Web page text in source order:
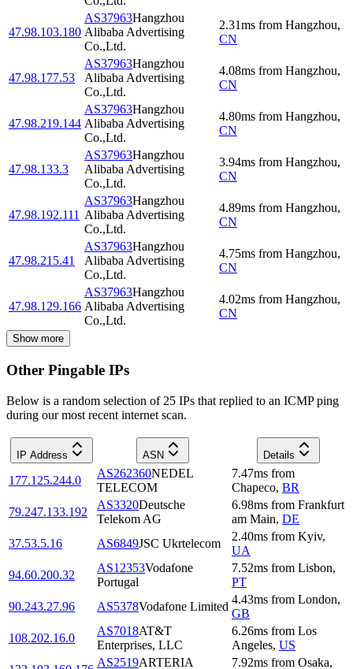
47.98.103.180
AS37963Hangzhou
Alibaba Advertising
Co.,Ltd.
2.31ms from Hangzhou,
CN
47.98.177.53
AS37963Hangzhou
Alibaba Advertising
Co.,Ltd.
4.08ms from Hangzhou,
CN
47.98.219.144
AS37963Hangzhou
Alibaba Advertising
Co.,Ltd.
4.80ms from Hangzhou,
CN
47.98.133.3
AS37963Hangzhou
Alibaba Advertising
Co.,Ltd.
3.94ms from Hangzhou,
CN
47.98.192.111
AS37963Hangzhou
Alibaba Advertising
Co.,Ltd.
4.89ms from Hangzhou,
CN
47.98.215.41
AS37963Hangzhou
Alibaba Advertising
Co.,Ltd.
4.75ms from Hangzhou,
CN
47.98.129.166
AS37963Hangzhou
Alibaba Advertising
Co.,Ltd.
4.02ms from Hangzhou,
CN
Show more
Other Pingable IPs
Below is a random selection of 25 IPs that replied to an ICMP ping
during our most recent internet scan.
IP Address ASN Details
177.125.244.0
AS262360NEDEL
TELECOM
7.47ms from
Chapeco, BR
79.247.133.192
AS3320Deutsche
Telekom AG
6.98ms from Frankfurt
am Main, DE
37.53.5.16
AS6849JSC Ukrtelecom
2.40ms from Kyiv,
UA
94.60.200.32
AS12353Vodafone
Portugal
7.52ms from Lisbon,
PT
90.243.27.96
AS5378Vodafone Limited
4.43ms from London,
GB
108.202.16.0
AS7018AT&T
Enterprises, LLC
6.26ms from Los
Angeles, US
AS2519ARTERIA 7.92ms from Osaka,